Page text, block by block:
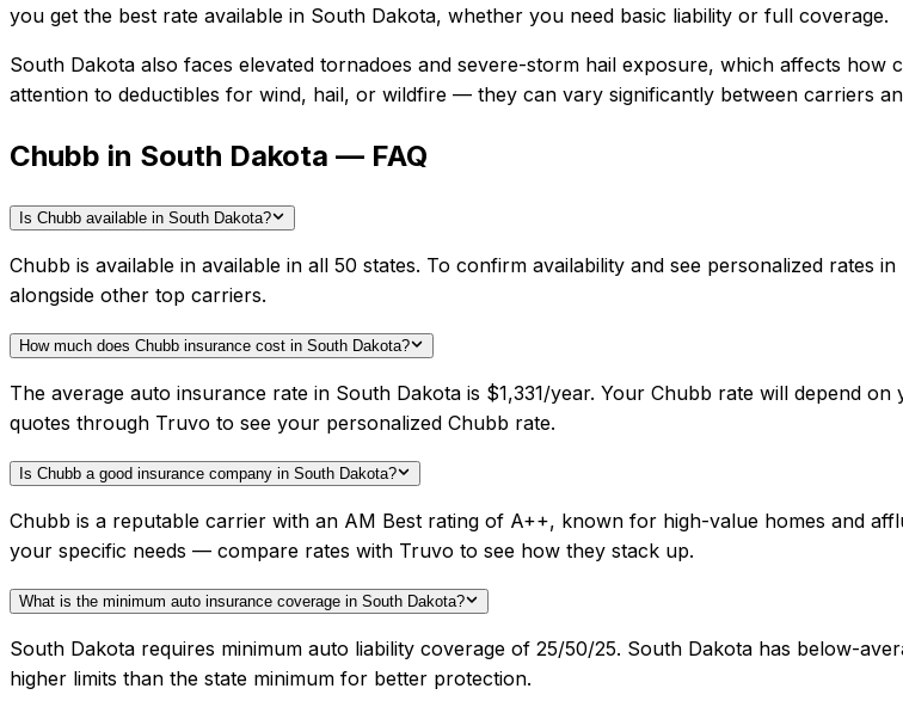
you get the best rate available in South Dakota, whether you need basic liability or full coverage.
South Dakota also faces elevated tornadoes and severe-storm hail exposure, which affects how
attention to deductibles for wind, hail, or wildfire — they can vary significantly between carriers
Chubb in South Dakota — FAQ
Is Chubb available in South Dakota?
Chubb is available in available in all 50 states. To confirm availability and see personalized
alongside other top carriers.
How much does Chubb insurance cost in South Dakota?
The average auto insurance rate in South Dakota is $1,331/year. Your Chubb rate will depend
quotes through Truvo to see your personalized Chubb rate.
Is Chubb a good insurance company in South Dakota?
Chubb is a reputable carrier with an AM Best rating of A++, known for high-value homes and
your specific needs — compare rates with Truvo to see how they stack up.
What is the minimum auto insurance coverage in South Dakota?
South Dakota requires minimum auto liability coverage of 25/50/25. South Dakota has below-
higher limits than the state minimum for better protection.